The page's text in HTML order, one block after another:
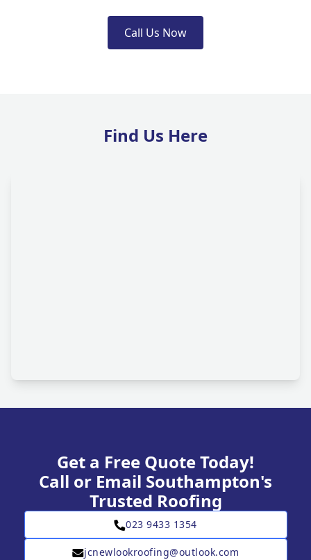
Call Us Now
Find Us Here
Get a Free Quote Today!
Call or Email Southampton's
Trusted Roofing
023 9433 1354
jcnewlookroofing@outlook.com